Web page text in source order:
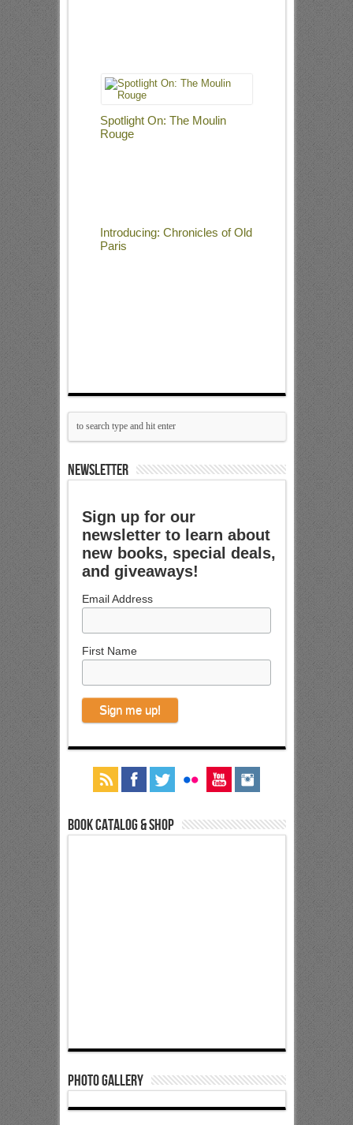
Spotlight On: The Moulin
Rouge
Introducing: Chronicles of Old
Paris
NEWSLETTER
Sign up for our
newsletter to learn about
new books, special deals,
and giveaways!
Email Address
First Name
Book Catalog & Shop
Photo Gallery